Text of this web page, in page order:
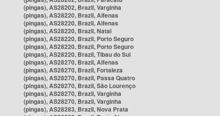
(pingas), AS28202, Brazil, Varginha
(pingas), AS28220, Brazil, Alfenas
(pingas), AS28220, Brazil, Alfenas
(pingas), AS28220, Brazil, Natal
(pingas), AS28220, Brazil, Porto Seguro
(pingas), AS28220, Brazil, Porto Seguro
(pingas), AS28220, Brazil, Tibau do Sul
(pingas), AS28270, Brazil, Alfenas
(pingas), AS28270, Brazil, Fortaleza
(pingas), AS28270, Brazil, Passa Quatro
(pingas), AS28270, Brazil, São Lourenço
(pingas), AS28270, Brazil, Varginha
(pingas), AS28270, Brazil, Varginha
(pingas), AS28283, Brazil, Nova Prata